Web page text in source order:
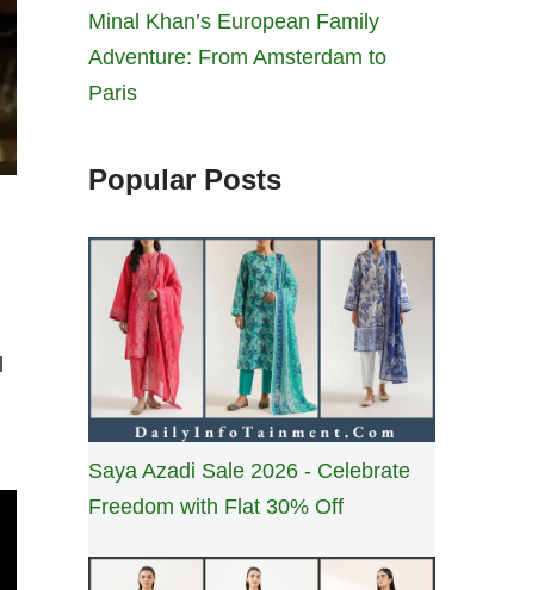
Minal Khan’s European Family
Adventure: From Amsterdam to
Paris
Popular Posts
Saya Azadi Sale 2026 - Celebrate
Freedom with Flat 30% Off